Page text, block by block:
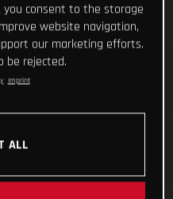
you consent to the storage
website navigation,
our marketing efforts.
be rejected.
Imprint
ALL